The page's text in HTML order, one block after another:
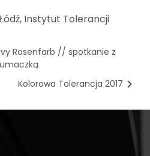
Instytut Tolerancji
Rosenfarb // spotkanie z
Kolorowa Tolerancja 2017